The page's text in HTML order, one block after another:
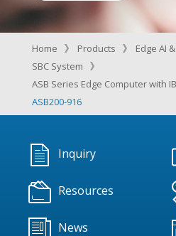
Home Products
Edge AI
SBC System
ASB Series Edge Computer with
ASB200-916
Inquiry
Resources
News